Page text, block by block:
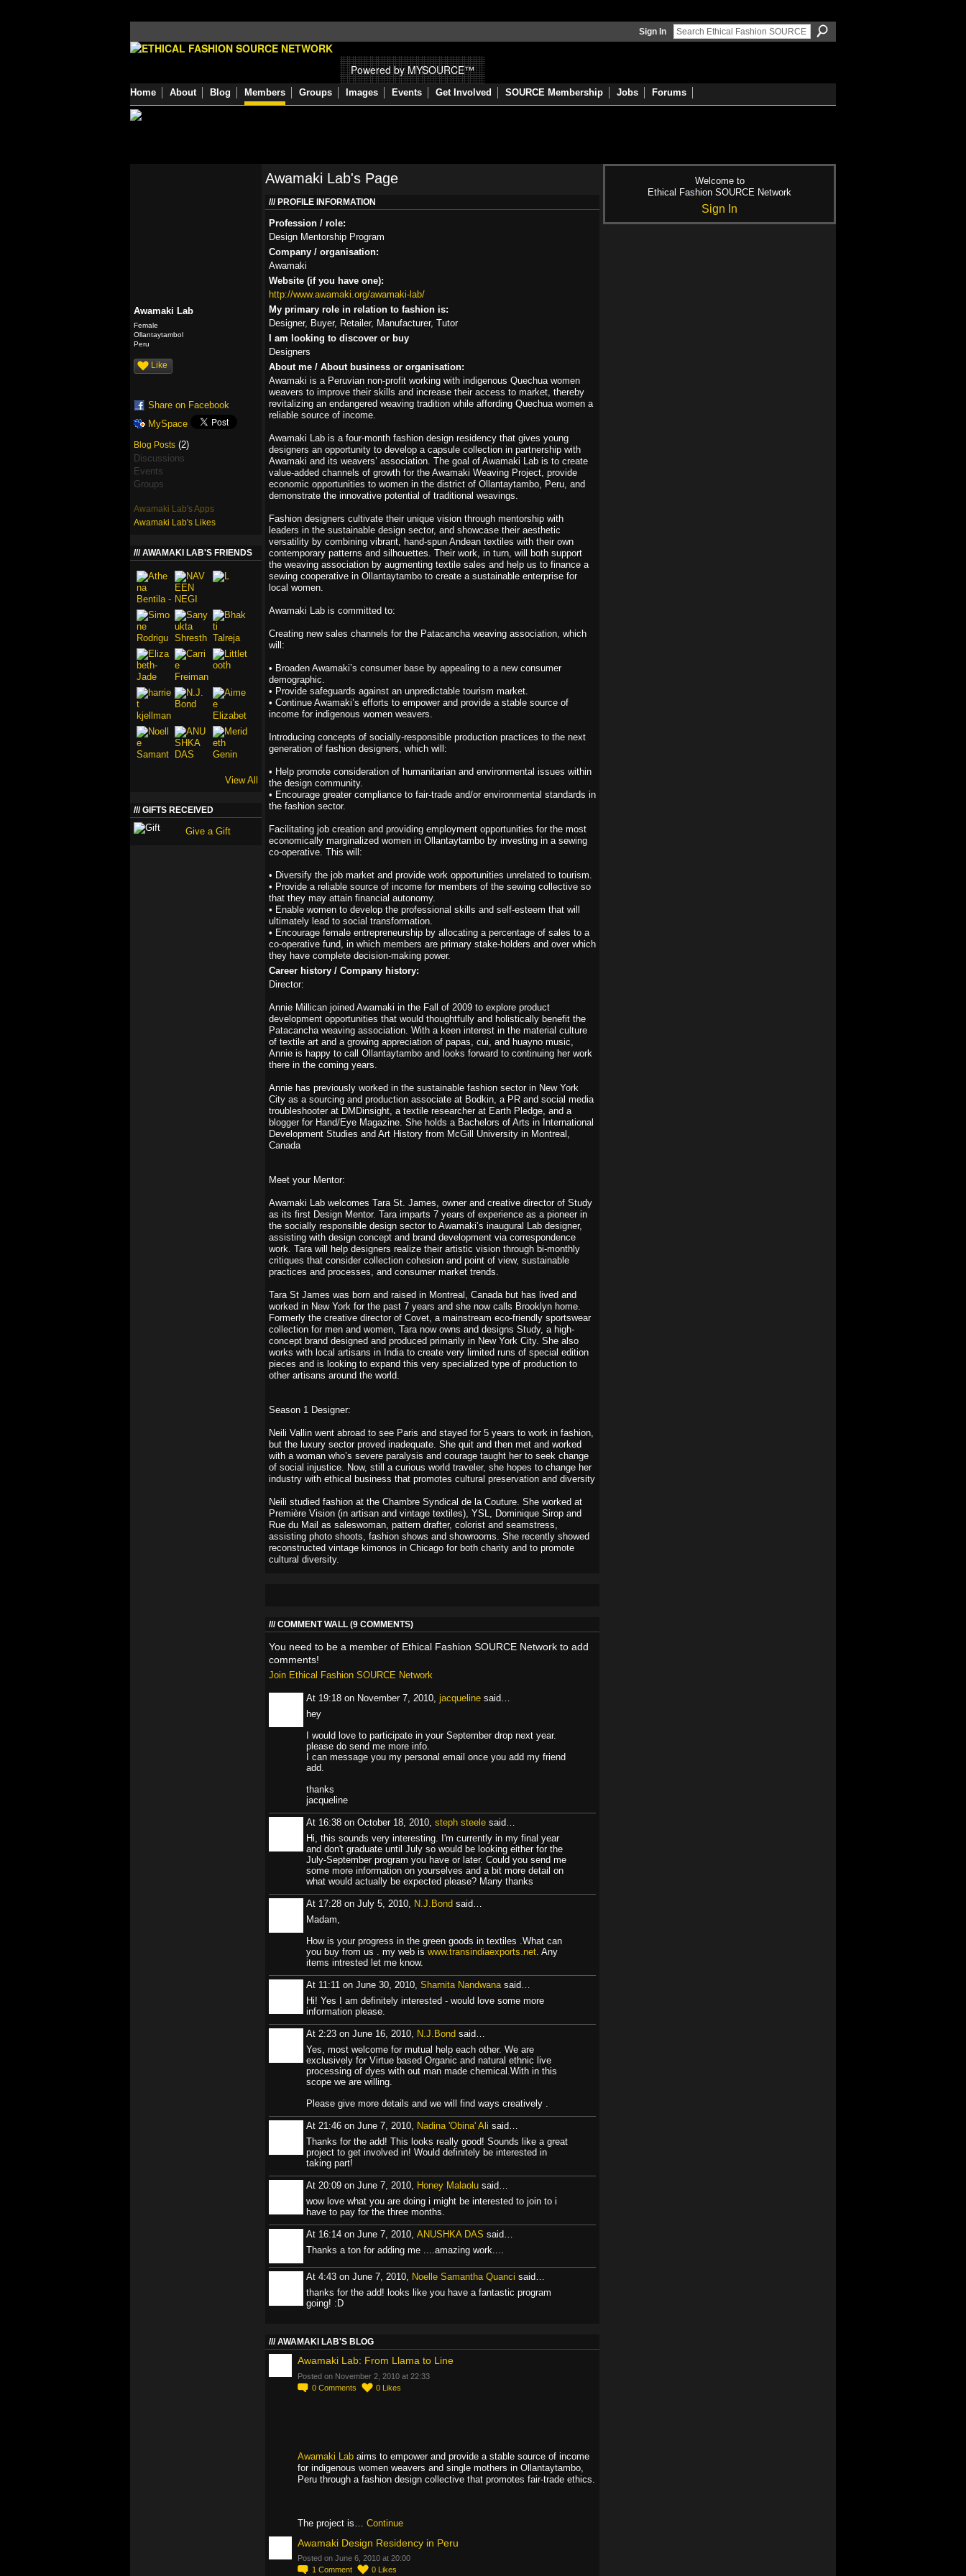
Sign In
Powered by MYSOURCE™
Home About Blog Members Groups Images Events Get Involved SOURCE Membership Jobs Forums
Awamaki Lab
Female
Ollantaytambol
Peru
Like
Share on Facebook
MySpace
Blog Posts (2)
Discussions
Events
Groups
Awamaki Lab's Apps
Awamaki Lab's Likes
AWAMAKI LAB'S FRIENDS
View All
GIFTS RECEIVED
Give a Gift
Awamaki Lab's Page
PROFILE INFORMATION
Profession / role:
Design Mentorship Program
Company / organisation:
Awamaki
Website (if you have one):
http://www.awamaki.org/awamaki-lab/
My primary role in relation to fashion is:
Designer, Buyer, Retailer, Manufacturer, Tutor
I am looking to discover or buy
Designers
About me / About business or organisation:
Awamaki is a Peruvian non-profit working with indigenous Quechua women
weavers to improve their skills and increase their access to market, thereby
revitalizing an endangered weaving tradition while affording Quechua women a
reliable source of income.
Awamaki Lab is a four-month fashion design residency that gives young
designers an opportunity to develop a capsule collection in partnership with
Awamaki and its weavers’ association. The goal of Awamaki Lab is to create
value-added channels of growth for the Awamaki Weaving Project, provide
economic opportunities to women in the district of Ollantaytambo, Peru, and
demonstrate the innovative potential of traditional weavings.
Fashion designers cultivate their unique vision through mentorship with
leaders in the sustainable design sector, and showcase their aesthetic
versatility by combining vibrant, hand-spun Andean textiles with their own
contemporary patterns and silhouettes. Their work, in turn, will both support
the weaving association by augmenting textile sales and help us to finance a
sewing cooperative in Ollantaytambo to create a sustainable enterprise for
local women.
Awamaki Lab is committed to:
Creating new sales channels for the Patacancha weaving association, which
will:
• Broaden Awamaki’s consumer base by appealing to a new consumer
demographic.
• Provide safeguards against an unpredictable tourism market.
• Continue Awamaki’s efforts to empower and provide a stable source of
income for indigenous women weavers.
Introducing concepts of socially-responsible production practices to the next
generation of fashion designers, which will:
• Help promote consideration of humanitarian and environmental issues within
the design community.
• Encourage greater compliance to fair-trade and/or environmental standards in
the fashion sector.
Facilitating job creation and providing employment opportunities for the most
economically marginalized women in Ollantaytambo by investing in a sewing
co-operative. This will:
• Diversify the job market and provide work opportunities unrelated to tourism.
• Provide a reliable source of income for members of the sewing collective so
that they may attain financial autonomy.
• Enable women to develop the professional skills and self-esteem that will
ultimately lead to social transformation.
• Encourage female entrepreneurship by allocating a percentage of sales to a
co-operative fund, in which members are primary stake-holders and over which
they have complete decision-making power.
Career history / Company history:
Director:
Annie Millican joined Awamaki in the Fall of 2009 to explore product
development opportunities that would thoughtfully and holistically benefit the
Patacancha weaving association. With a keen interest in the material culture
of textile art and a growing appreciation of papas, cui, and huayno music,
Annie is happy to call Ollantaytambo and looks forward to continuing her work
there in the coming years.
Annie has previously worked in the sustainable fashion sector in New York
City as a sourcing and production associate at Bodkin, a PR and social media
troubleshooter at DMDinsight, a textile researcher at Earth Pledge, and a
blogger for Hand/Eye Magazine. She holds a Bachelors of Arts in International
Development Studies and Art History from McGill University in Montreal,
Canada
Meet your Mentor:
Awamaki Lab welcomes Tara St. James, owner and creative director of Study
as its first Design Mentor. Tara imparts 7 years of experience as a pioneer in
the socially responsible design sector to Awamaki’s inaugural Lab designer,
assisting with design concept and brand development via correspondence
work. Tara will help designers realize their artistic vision through bi-monthly
critiques that consider collection cohesion and point of view, sustainable
practices and processes, and consumer market trends.
Tara St James was born and raised in Montreal, Canada but has lived and
worked in New York for the past 7 years and she now calls Brooklyn home.
Formerly the creative director of Covet, a mainstream eco-friendly sportswear
collection for men and women, Tara now owns and designs Study, a high-
concept brand designed and produced primarily in New York City. She also
works with local artisans in India to create very limited runs of special edition
pieces and is looking to expand this very specialized type of production to
other artisans around the world.
Season 1 Designer:
Neili Vallin went abroad to see Paris and stayed for 5 years to work in fashion,
but the luxury sector proved inadequate. She quit and then met and worked
with a woman who’s severe paralysis and courage taught her to seek change
of social injustice. Now, still a curious world traveler, she hopes to change her
industry with ethical business that promotes cultural preservation and diversity
Neili studied fashion at the Chambre Syndical de la Couture. She worked at
Première Vision (in artisan and vintage textiles), YSL, Dominique Sirop and
Rue du Mail as saleswoman, pattern drafter, colorist and seamstress,
assisting photo shoots, fashion shows and showrooms. She recently showed
reconstructed vintage kimonos in Chicago for both charity and to promote
cultural diversity.
COMMENT WALL (9 COMMENTS)
You need to be a member of Ethical Fashion SOURCE Network to add
comments!
Join Ethical Fashion SOURCE Network
At 19:18 on November 7, 2010, jacqueline said…
hey
I would love to participate in your September drop next year.
please do send me more info.
I can message you my personal email once you add my friend
add.
thanks
jacqueline
At 16:38 on October 18, 2010, steph steele said…
Hi, this sounds very interesting. I'm currently in my final year
and don't graduate until July so would be looking either for the
July-September program you have or later. Could you send me
some more information on yourselves and a bit more detail on
what would actually be expected please? Many thanks
At 17:28 on July 5, 2010, N.J.Bond said…
Madam,
How is your progress in the green goods in textiles .What can
you buy from us . my web is www.transindiaexports.net. Any
items intrested let me know.
At 11:11 on June 30, 2010, Sharnita Nandwanasaid…
Hi! Yes I am definitely interested - would love some more
information please.
At 2:23 on June 16, 2010, N.J.Bond said…
Yes, most welcome for mutual help each other. We are
exclusively for Virtue based Organic and natural ethnic live
processing of dyes with out man made chemical.With in this
scope we are willing.
Please give more details and we will find ways creatively .
At 21:46 on June 7, 2010, Nadina 'Obina' Ali said…
Thanks for the add! This looks really good! Sounds like a great
project to get involved in! Would definitely be interested in
taking part!
At 20:09 on June 7, 2010, Honey Malaolu said…
wow love what you are doing i might be interested to join to i
have to pay for the three months.
At 16:14 on June 7, 2010, ANUSHKA DAS said…
Thanks a ton for adding me ....amazing work....
At 4:43 on June 7, 2010, Noelle Samantha Quanci said…
thanks for the add! looks like you have a fantastic program
going! :D
AWAMAKI LAB'S BLOG
Awamaki Lab: From Llama to Line
Posted on November 2, 2010 at 22:33
0 Comments 0 Likes
Awamaki Lab aims to empower and provide a stable source of income
for indigenous women weavers and single mothers in Ollantaytambo,
Peru through a fashion design collective that promotes fair-trade ethics.
The project is… Continue
Awamaki Design Residency in Peru
Posted on June 6, 2010 at 20:00
1 Comment 0 Likes
Welcome to
Ethical Fashion SOURCE Network
Sign In